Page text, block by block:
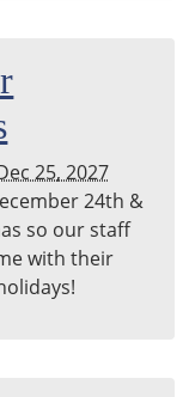
25, 2027
24th &
so our staff
with their